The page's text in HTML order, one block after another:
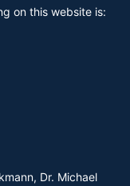
on this website is:
Dr. Michael